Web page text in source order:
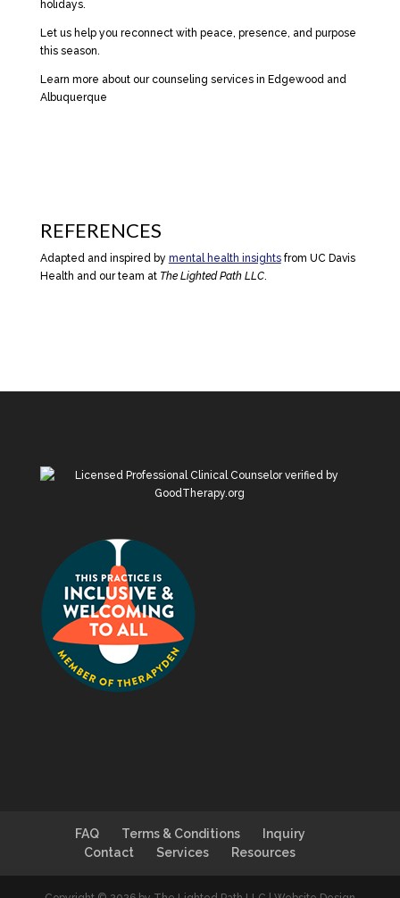
holidays.
Let us help you reconnect with peace, presence, and purpose
this season.
Learn more about our counseling services in Edgewood and
Albuquerque
REFERENCES
Adapted and inspired by mental health insightsfrom UC Davis
Health and our team at The Lighted Path LLC.
FAQ Terms & Conditions
Inquiry
Contact
Services Resources